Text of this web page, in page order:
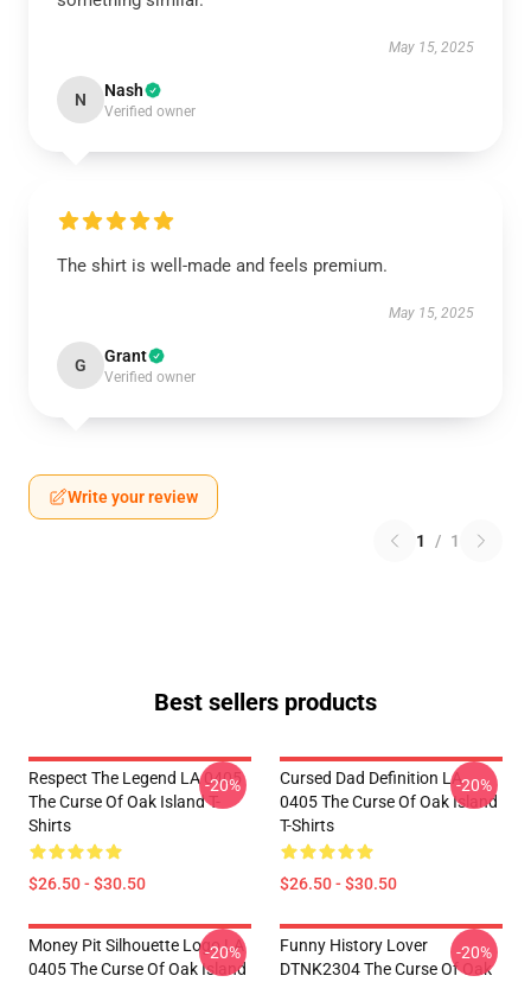
May 15, 2025
N Nash
Verified owner
The shirt is well-made and feels premium.
May 15, 2025
G Grant
Verified owner
Write your review
1 / 1
Best sellers products
Respect The Legend LA 0405
The Curse Of Oak Island T-
Shirts
$26.50 - $30.50
-20%
Cursed Dad Definition LA
0405 The Curse Of Oak Island
T-Shirts
$26.50 - $30.50
-20%
Money Pit Silhouette Logo LA
0405 The Curse Of Oak Island
-20%
Funny History Lover
DTNK2304 The Curse Of Oak
-20%